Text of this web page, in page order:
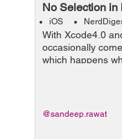
No Selection in
iOS
With Xcode4.0
occasionally
which happens
Interface builder
@sandeep.rawat